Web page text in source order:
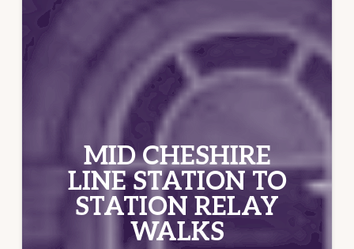
MID CHESHIRE
LINE STATION TO
STATION RELAY
WALKS